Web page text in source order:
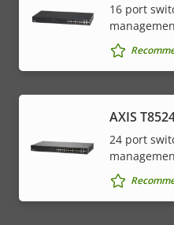
16 port
AXIS
24 port